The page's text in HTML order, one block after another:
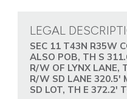
LEGAL
SEC 11 T43N R35W
ALSO POB, TH S
R/W OF LYNX LANE,
R/W SD LANE 320.5'
SD LOT, TH E 372.2'